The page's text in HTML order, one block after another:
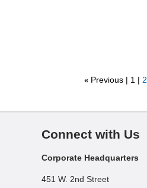
« Previous 1 2
Connect with Us
Corporate Headquarters
451 W. 2nd Street